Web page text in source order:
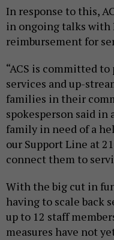
In response to this,
in ongoing talks with
reimbursement for
“ACS is committed
services and up-
families in their
spokesperson said in
family in need of a
our Support Line at
connect them to
With the big cut in
having to scale back
up to 12 staff
measures have not